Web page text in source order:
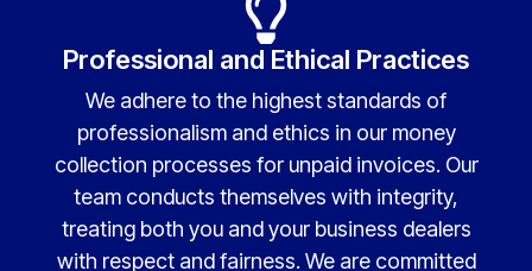
Professional and Ethical Practices
We adhere to the highest standards of
professionalism and ethics in our money
collection processes for unpaid invoices. Our
team conducts themselves with integrity,
treating both you and your business dealers
with respect and fairness. We are committed